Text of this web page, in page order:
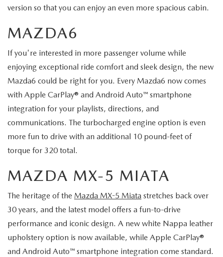
version so that you can enjoy an even more spacious cabin.
MAZDA6
If you're interested in more passenger volume while
enjoying exceptional ride comfort and sleek design, the new
Mazda6 could be right for you. Every Mazda6 now comes
with Apple CarPlay® and Android Auto™ smartphone
integration for your playlists, directions, and
communications. The turbocharged engine option is even
more fun to drive with an additional 10 pound-feet of
torque for 320 total.
MAZDA MX-5 MIATA
The heritage of the Mazda MX-5 Miata stretches back over
30 years, and the latest model offers a fun-to-drive
performance and iconic design. A new white Nappa leather
upholstery option is now available, while Apple CarPlay®
and Android Auto™ smartphone integration come standard.